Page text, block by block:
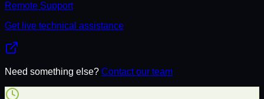
Remote Support
Get live technical assistance
Need something else? Contact our team